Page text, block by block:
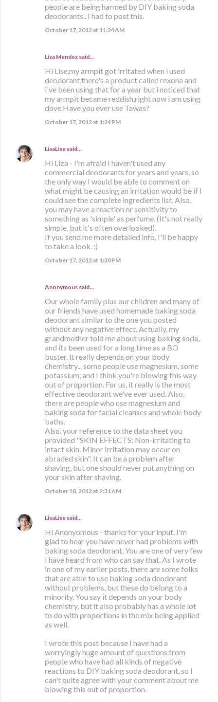
people are being harmed by DIY baking soda
deodorants.. I had to post this.
October 17, 2012 at 11:24 AM
Liza Mendez said…
Hi Lise,my armpit got irritated when i used
deodorant,there's a product called rexona and
i've been using that for a year but i noticed that
my armpit became reddish,right now i am using
dove.Have you ever use Tawas?
October 17, 2012 at 1:24 PM
LisaLise said…
Hi Liza - I'm afraid I haven't used any
commercial deodorants for years and years, so
the only way I would be able to comment on
what might be causing an irritation would be if I
could see the complete ingredients list. Also,
you may have a reaction or sensitivity to
something as 'simple' as perfume. (It's not really
simple, but it's often overlooked).
If you send me more detailed info, I'll be happy
to take a look. :)
October 17, 2012 at 1:30 PM
Anonymous said…
Our whole family plus our children and many of
our friends have used homemade baking soda
deodorant similar to the one you posted
without any negative effect. Actually, my
grandmother told me about using baking soda,
and its been used for a long time as a BO
buster. It really depends on your body
chemistry... some people use magnesium, some
potassium, and I think you're blowing this way
out of proportion. For us, it really is the most
effective deodorant we've ever used. Also,
there are people who use magnesium and
baking soda for facial cleanses and whole body
baths.
Also, your reference to the data sheet you
provided "SKIN EFFECTS: Non-irritating to
intact skin. Minor irritation may occur on
abraded skin". It can be a problem after
shaving, but one should never put anything on
your skin after shaving.
October 18, 2012 at 2:31 AM
LisaLise said…
Hi Anonyomous - thanks for your input. I'm
glad to hear you have never had problems with
baking soda deodorant. You are one of very few
I have heard from who can say that. As I wrote
in one of my earlier posts, there are some folks
that are able to use baking soda deodorant
without problems, but these do belong to a
minority. You say it depends on your body
chemistry, but it also probably has a whole lot
to do with proportions in the mix being applied
as well.
I wrote this post because I have had a
worryingly huge amount of questions from
people who have had all kinds of negative
reactions to DIY baking soda deodorant, so I
can't quite agree with your comment about me
blowing this out of proportion.